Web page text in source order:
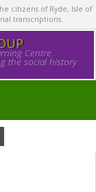
citizens of Ryde, Isle of
transcriptions.
Centre.
the social history